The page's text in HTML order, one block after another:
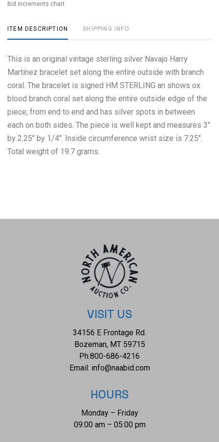
Bid increments chart
ITEM DESCRIPTION SHIPPING INFO
This is an original vintage sterling silver Navajo Harry
Martinez bracelet set along the entire outside with branch
coral. The bracelet is signed HM STERLING an shows ox
blood branch coral set along the entire outside edge of the
piece, from end to end and has silver spots in between
each on both sides. The piece is well kept and measures 3"
by 2.25" by 1/4". Inside circumference wrist size is 7.25".
Total weight of 19.7 grams.
VISIT US
34156 E Frontage Rd.
Bozeman, MT 59715
Ph:800-686-4216
Email: info@naabid.com
HOURS
Monday – Friday
09:00 am – 05:00 pm